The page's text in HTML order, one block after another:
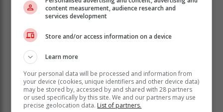
content measurement, audience research and
services development
Store and/or access information on a device
Learn more
Your personal data will be processed and information from
your device (cookies, unique identifiers and other device data)
may be stored by, accessed by and shared with 28 partners
or used specifically by this site. We and our partners may use
precise geolocation data. List of partners.